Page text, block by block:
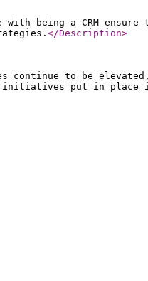
being a CRM
</Description>
to be elevated,
put in place